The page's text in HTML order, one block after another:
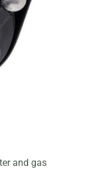
and gas